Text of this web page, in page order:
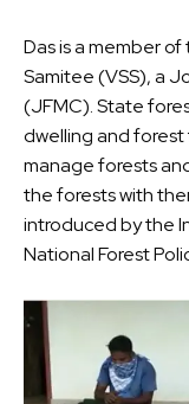
Das is a member
Samitee (VSS), a
(JFMC). State
dwelling and
manage forests
the forests with
introduced by the
National Forest